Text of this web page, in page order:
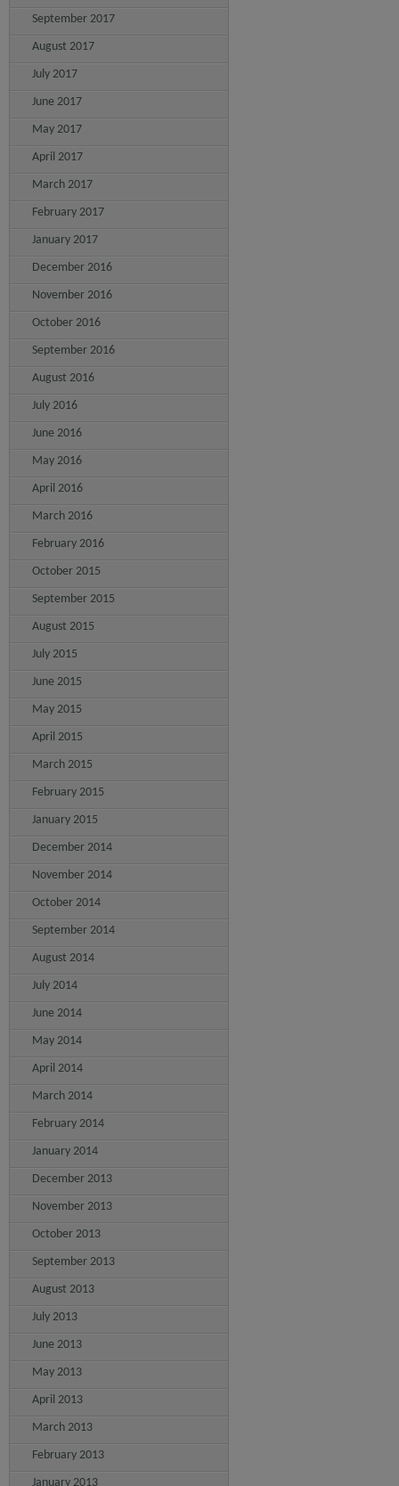
September 2017
August 2017
July 2017
June 2017
May 2017
April 2017
March 2017
February 2017
January 2017
December 2016
November 2016
October 2016
September 2016
August 2016
July 2016
June 2016
May 2016
April 2016
March 2016
February 2016
October 2015
September 2015
August 2015
July 2015
June 2015
May 2015
April 2015
March 2015
February 2015
January 2015
December 2014
November 2014
October 2014
September 2014
August 2014
July 2014
June 2014
May 2014
April 2014
March 2014
February 2014
January 2014
December 2013
November 2013
October 2013
September 2013
August 2013
July 2013
June 2013
May 2013
April 2013
March 2013
February 2013
January 2013